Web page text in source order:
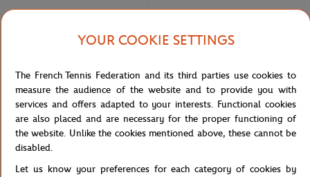
LACOSTE
PHOTO RENE 15X21
PHOTO RENE 21X29.7
YOUR COOKIE SETTINGS
The French Tennis Federation and its third parties use cookies to
measure the audience of the website and to provide you with
services and offers adapted to your interests. Functional cookies
are also placed and are necessary for the proper functioning of
the website. Unlike the cookies mentioned above, these cannot be
disabled.
Let us know your preferences for each category of cookies by